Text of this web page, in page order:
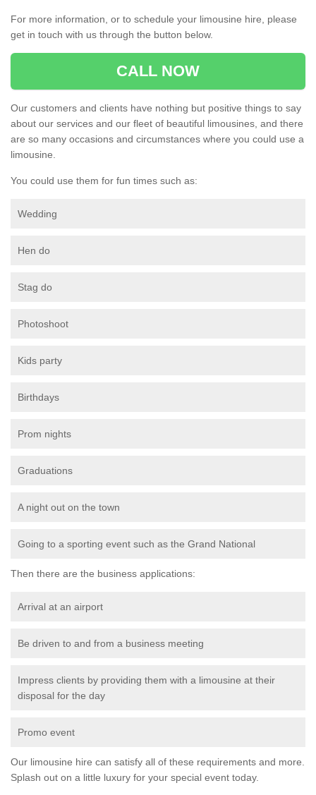
For more information, or to schedule your limousine hire, please
get in touch with us through the button below.
CALL NOW
Our customers and clients have nothing but positive things to say
about our services and our fleet of beautiful limousines, and there
are so many occasions and circumstances where you could use a
limousine.
You could use them for fun times such as:
Wedding
Hen do
Stag do
Photoshoot
Kids party
Birthdays
Prom nights
Graduations
A night out on the town
Going to a sporting event such as the Grand National
Then there are the business applications:
Arrival at an airport
Be driven to and from a business meeting
Impress clients by providing them with a limousine at their
disposal for the day
Promo event
Our limousine hire can satisfy all of these requirements and more.
Splash out on a little luxury for your special event today.